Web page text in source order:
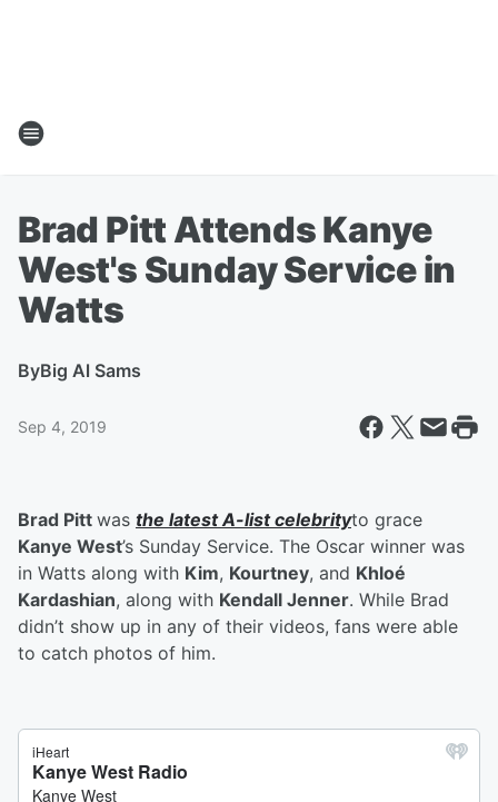
Brad Pitt Attends Kanye
West's Sunday Service in
Watts
ByBig Al Sams
Sep 4, 2019
Brad Pitt was the latest A-list celebrityto grace
Kanye West’s Sunday Service. The Oscar winner was
in Watts along with Kim, Kourtney, and Khloé
Kardashian, along with Kendall Jenner. While Brad
didn’t show up in any of their videos, fans were able
to catch photos of him.